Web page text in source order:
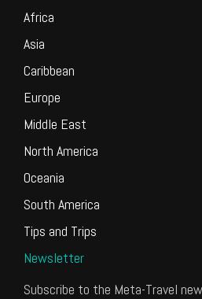
Africa
Asia
Caribbean
Europe
Middle East
North America
Oceania
South America
Tips and Trips
Newsletter
Subscribe to the Meta-Travel